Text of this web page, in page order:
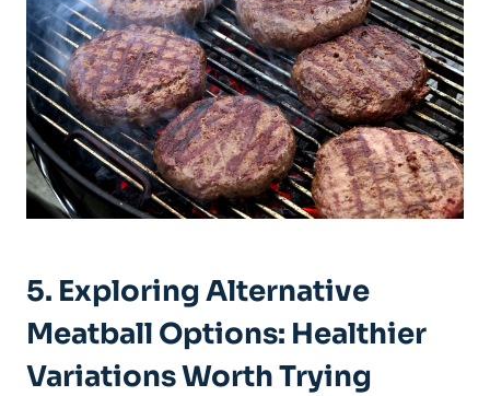
5. ⁢Exploring Alternative
Meatball Options: Healthier
‍Variations Worth ⁢Trying